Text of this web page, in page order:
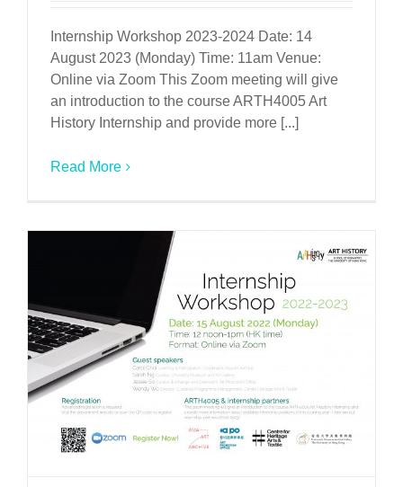
Internship Workshop 2023-2024 Date: 14
August 2023 (Monday) Time: 11am Venue:
Online via Zoom This Zoom meeting will give
an introduction to the course ARTH4005 Art
History Internship and provide more [...]
Read More